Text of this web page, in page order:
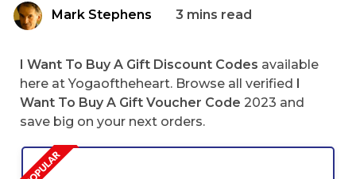
Mark Stephens 3 mins read
I Want To Buy A Gift Discount Codes available
here at Yogaoftheheart. Browse all verified I
Want To Buy A Gift Voucher Code 2023 and
save big on your next orders.